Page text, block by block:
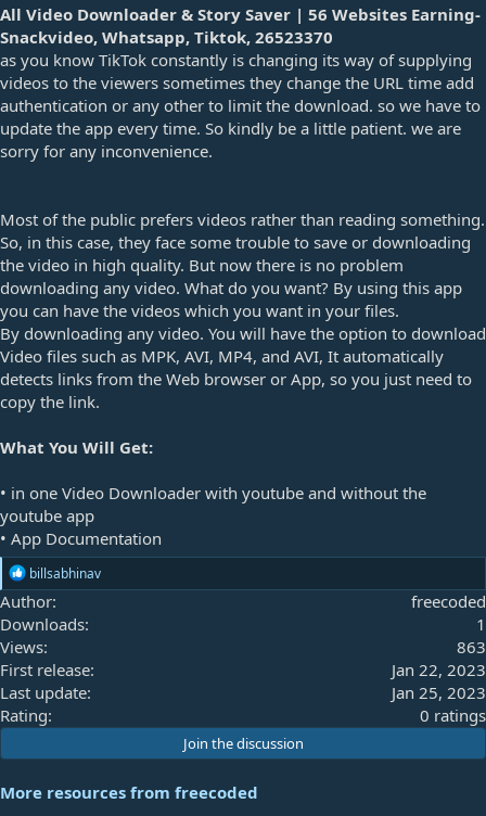
a
t
All Video Downloader & Story Saver | 56 Websites Earning-
Snackvideo, Whatsapp, Tiktok, 26523370
as you know TikTok constantly is changing its way of supplying
videos to the viewers sometimes they change the URL time add
authentication or any other to limit the download. so we have to
update the app every time. So kindly be a little patient. we are
sorry for any inconvenience.
Most of the public prefers videos rather than reading something.
So, in this case, they face some trouble to save or downloading
the video in high quality. But now there is no problem
downloading any video. What do you want? By using this app
you can have the videos which you want in your files.
By downloading any video. You will have the option to download
Video files such as MPK, AVI, MP4, and AVI, It automatically
detects links from the Web browser or App, so you just need to
copy the link.
What You Will Get:
• in one Video Downloader with youtube and without the
youtube app
• App Documentation
R
e
a
c
t
i
o
n
s
:
billsabhinav
Author
freecoded
Downloads
1
Views
863
First release
Jan 22, 2023
Last update
Jan 25, 2023
Rating
0
0
0 ratings
Join the discussion
More resources from freecoded